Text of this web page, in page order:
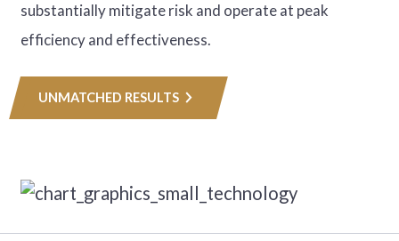
substantially mitigate risk and operate at peak
efficiency and effectiveness.
UNMATCHED RESULTS